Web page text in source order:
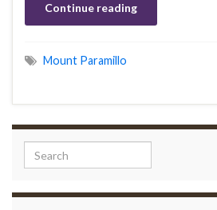
Continue reading
Mount Paramillo
Search for: